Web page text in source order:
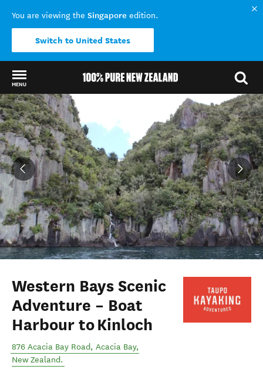
You are viewing the Singapore edition.
Switch to United States
MENU
Back to my results
Western Bays Scenic
Adventure – Boat
Harbour to Kinloch
876 Acacia Bay Road, Acacia Bay,
New Zealand.